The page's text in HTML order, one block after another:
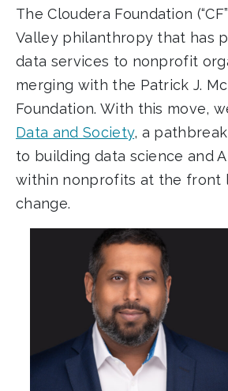
The Cloudera Foundation
Valley philanthropy that has
data services to nonprofit
merging with the Patrick J.
Foundation. With this move,
Data and Society, a
to building data science and
within nonprofits at the front
change.